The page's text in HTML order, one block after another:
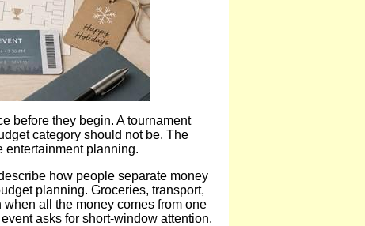
before they begin. A tournament
category should not be. The
entertainment planning.
how people separate money
planning. Groceries, transport,
all the money comes from one
asks for short-window attention.